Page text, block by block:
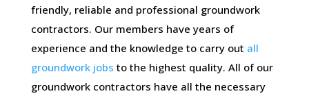
friendly, reliable and professional groundwork
contractors. Our members have years of
experience and the knowledge to carry out all
groundwork jobs to the highest quality. All of our
groundwork contractors have all the necessary